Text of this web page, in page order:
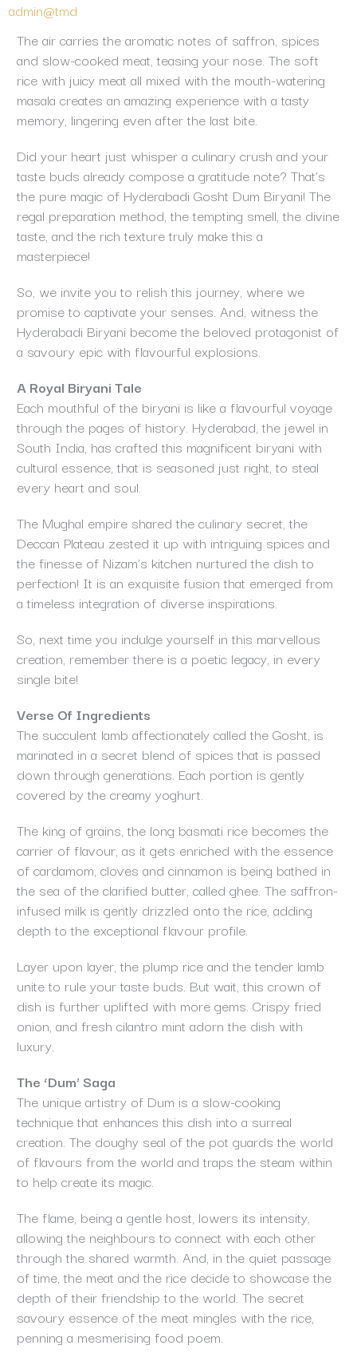
admin@tmd
The air carries the aromatic notes of saffron, spices
and slow-cooked meat, teasing your nose. The soft
rice with juicy meat all mixed with the mouth-watering
masala creates an amazing experience with a tasty
memory, lingering even after the last bite.
Did your heart just whisper a culinary crush and your
taste buds already compose a gratitude note? That’s
the pure magic of Hyderabadi Gosht Dum Biryani! The
regal preparation method, the tempting smell, the divine
taste, and the rich texture truly make this a
masterpiece!
So, we invite you to relish this journey, where we
promise to captivate your senses. And, witness the
Hyderabadi Biryani become the beloved protagonist of
a savoury epic with flavourful explosions.
A Royal Biryani Tale
Each mouthful of the biryani is like a flavourful voyage
through the pages of history. Hyderabad, the jewel in
South India, has crafted this magnificent biryani with
cultural essence, that is seasoned just right, to steal
every heart and soul.
The Mughal empire shared the culinary secret, the
Deccan Plateau zested it up with intriguing spices and
the finesse of Nizam’s kitchen nurtured the dish to
perfection! It is an exquisite fusion that emerged from
a timeless integration of diverse inspirations.
So, next time you indulge yourself in this marvellous
creation, remember there is a poetic legacy, in every
single bite!
Verse Of Ingredients
The succulent lamb affectionately called the Gosht, is
marinated in a secret blend of spices that is passed
down through generations. Each portion is gently
covered by the creamy yoghurt.
The king of grains, the long basmati rice becomes the
carrier of flavour, as it gets enriched with the essence
of cardamom, cloves and cinnamon is being bathed in
the sea of the clarified butter, called ghee. The saffron-
infused milk is gently drizzled onto the rice, adding
depth to the exceptional flavour profile.
Layer upon layer, the plump rice and the tender lamb
unite to rule your taste buds. But wait, this crown of
dish is further uplifted with more gems. Crispy fried
onion, and fresh cilantro mint adorn the dish with
luxury.
The ‘Dum’ Saga
The unique artistry of Dum is a slow-cooking
technique that enhances this dish into a surreal
creation. The doughy seal of the pot guards the world
of flavours from the world and traps the steam within
to help create its magic.
The flame, being a gentle host, lowers its intensity,
allowing the neighbours to connect with each other
through the shared warmth. And, in the quiet passage
of time, the meat and the rice decide to showcase the
depth of their friendship to the world. The secret
savoury essence of the meat mingles with the rice,
penning a mesmerising food poem.